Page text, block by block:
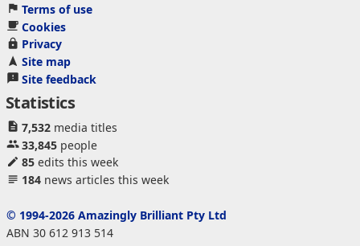
Terms of use
Cookies
Privacy
Site map
Site feedback
Statistics
7,532media titles
33,845people
85edits this week
184news articles this week
© 1994-2026 Amazingly Brilliant Pty Ltd
ABN 30 612 913 514